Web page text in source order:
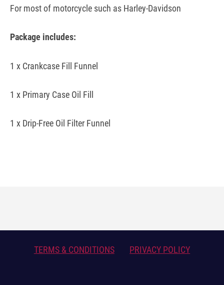
For most of motorcycle such as Harley-Davidson
Package includes:
1 x Crankcase Fill Funnel
1 x Primary Case Oil Fill
1 x Drip-Free Oil Filter Funnel
TERMS & CONDITIONS PRIVACY POLICY